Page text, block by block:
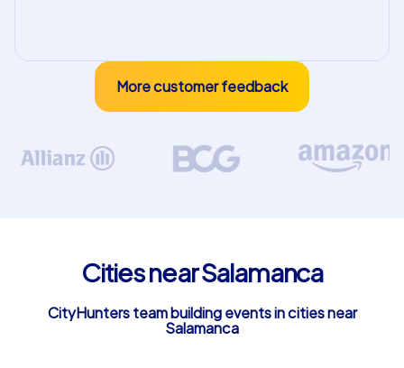
More customer feedback
Cities near Salamanca
CityHunters team building events in cities near
Salamanca